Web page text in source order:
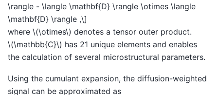
\rangle - \langle \mathbf{D} \rangle \otimes \langle
\mathbf{D} \rangle ,\]
where \(\otimes\) denotes a tensor outer product.
\(\mathbb{C}\) has 21 unique elements and enables
the calculation of several microstructural parameters.
Using the cumulant expansion, the diffusion-weighted
signal can be approximated as